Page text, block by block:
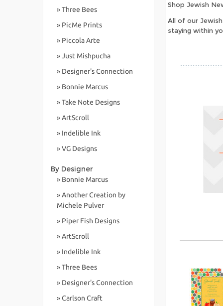
Shop Jewish
All of our
staying within
» Three Bees
» PicMe Prints
» Piccola Arte
» Just Mishpucha
» Designer's Connection
» Bonnie Marcus
» Take Note Designs
» ArtScroll
» Indelible Ink
» VG Designs
By Designer
» Bonnie Marcus
» Another Creation by
Michele Pulver
» Piper Fish Designs
» ArtScroll
» Indelible Ink
» Three Bees
» Designer's Connection
» Carlson Craft